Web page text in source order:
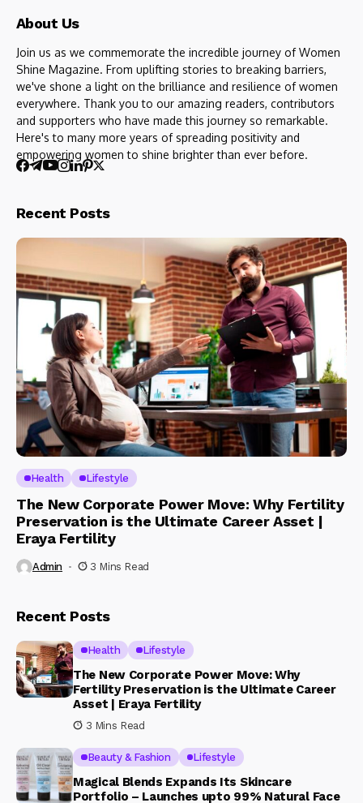
About Us
Join us as we commemorate the incredible journey of Women
Shine Magazine. From uplifting stories to breaking barriers,
we've shone a light on the brilliance and resilience of women
everywhere. Thank you to our amazing readers, contributors
and supporters who have made this journey so remarkable.
Here's to many more years of spreading positivity and
empowering women to shine brighter than ever before.
Recent Posts
Health Lifestyle
The New Corporate Power Move: Why Fertility
Preservation is the Ultimate Career Asset |
Eraya Fertility
Admin 3 Mins Read
Recent Posts
Health Lifestyle
The New Corporate Power Move: Why
Fertility Preservation is the Ultimate Career
Asset | Eraya Fertility
3 Mins Read
Beauty & Fashion Lifestyle
Magical Blends Expands Its Skincare
Portfolio – Launches upto 99% Natural Face